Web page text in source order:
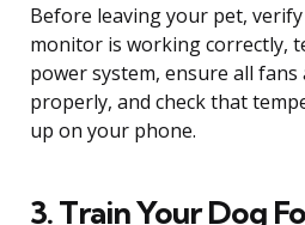
Before leaving your pet,
monitor is working correctly,
power system, ensure all
properly, and check that
up on your phone.
3. Train Your Dog